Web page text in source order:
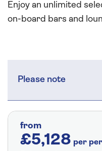
Enjoy an unlimited
on-board bars and
Please note
from
£5,128 per